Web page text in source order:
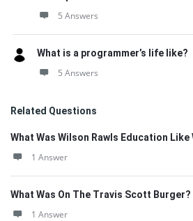
5 Answers
What is a programmer’s life like?
5 Answers
Related Questions
What Was Wilson Rawls Education Like
1 Answer
What Was On The Travis Scott Burger?
1 Answer